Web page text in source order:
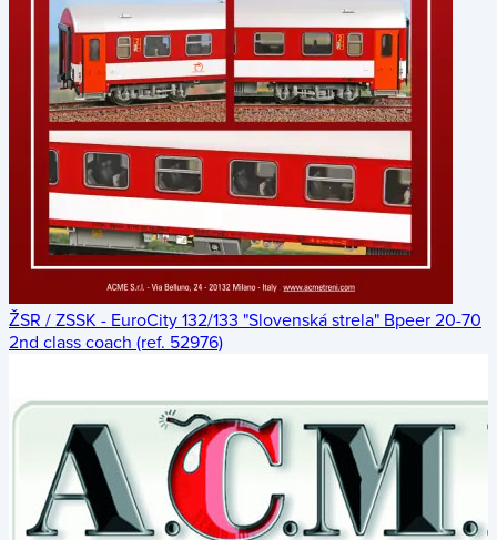
ŽSR / ZSSK - EuroCity 132/133 "Slovenská strela" Bpeer 20-70
2nd class coach (ref. 52976)